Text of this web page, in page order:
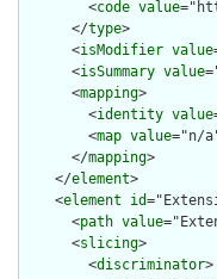
        <
code value
      </
type>
      <
isModifier value
      <
isSummary value
      <
mapping>
        <
identity value
        <
map value="n/
      </
mapping>
    </
element>
    <
element id
      <
path value
      <
slicing>
        <
discriminator>